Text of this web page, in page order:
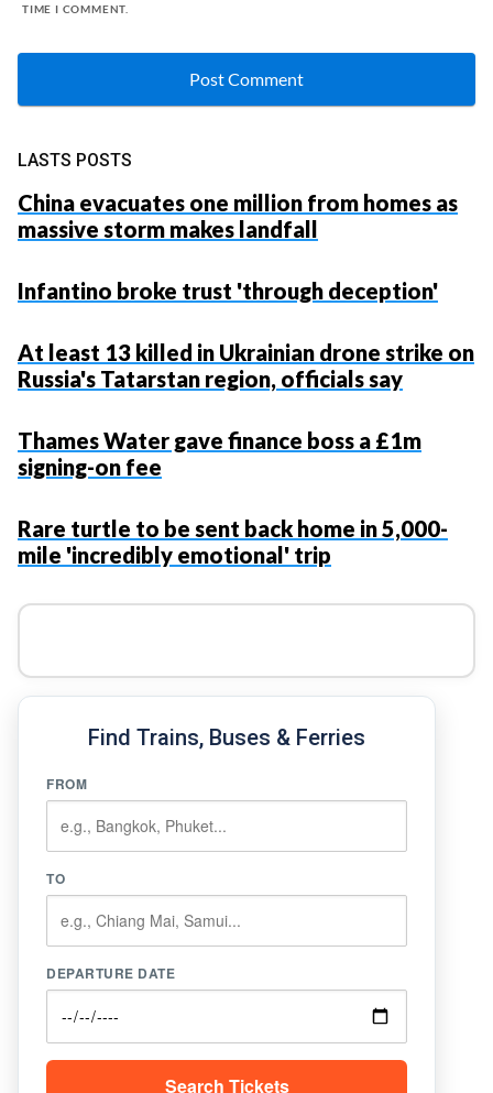
TIME I COMMENT.
LASTS POSTS
China evacuates one million from homes as
massive storm makes landfall
Infantino broke trust 'through deception'
At least 13 killed in Ukrainian drone strike on
Russia's Tatarstan region, officials say
Thames Water gave finance boss a £1m
signing-on fee
Rare turtle to be sent back home in 5,000-
mile 'incredibly emotional' trip
Find Trains, Buses & Ferries
FROM
TO
DEPARTURE DATE
Search Tickets